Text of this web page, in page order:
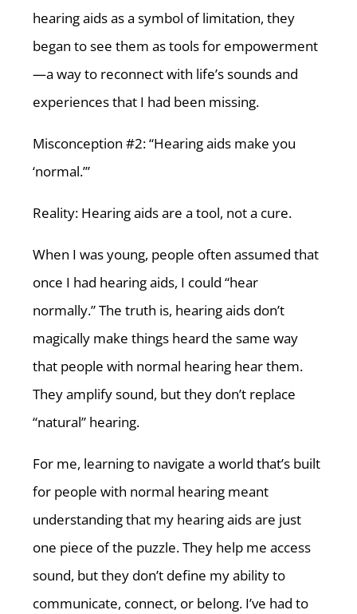
hearing aids as a symbol of limitation, they
began to see them as tools for empowerment
—a way to reconnect with life’s sounds and
experiences that I had been missing.
Misconception #2: “Hearing aids make you
‘normal.’”
Reality: Hearing aids are a tool, not a cure.
When I was young, people often assumed that
once I had hearing aids, I could “hear
normally.” The truth is, hearing aids don’t
magically make things heard the same way
that people with normal hearing hear them.
They amplify sound, but they don’t replace
“natural” hearing.
For me, learning to navigate a world that’s built
for people with normal hearing meant
understanding that my hearing aids are just
one piece of the puzzle. They help me access
sound, but they don’t define my ability to
communicate, connect, or belong. I’ve had to